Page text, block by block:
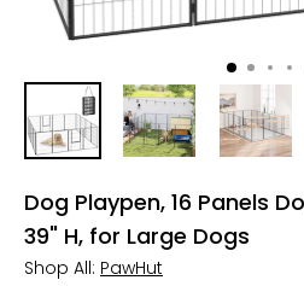
Dog Playpen, 16 Panels
39" H, for Large Dogs
Shop All: PawHut